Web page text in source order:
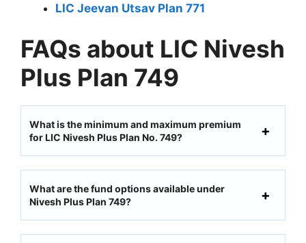
LIC Jeevan Utsav Plan 771
FAQs about LIC Nivesh
Plus Plan 749
What is the minimum and maximum premium
for LIC Nivesh Plus Plan No. 749?
What are the fund options available under
Nivesh Plus Plan 749?